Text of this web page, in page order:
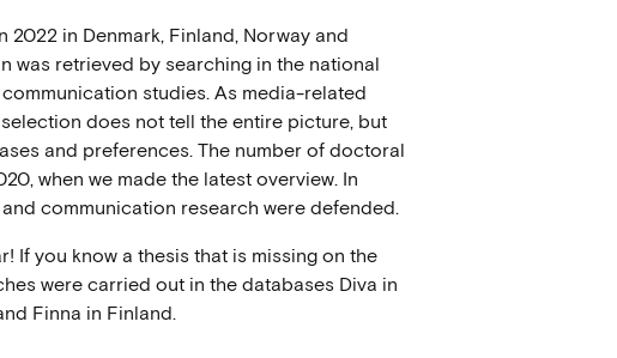
in Denmark, Finland, Norway and
was retrieved by searching in the national
studies. As media-related
does not tell the entire picture, but
and preferences. The number of doctoral
when we made the latest overview. In
communication research were defended.
If you know a thesis that is missing on the
were carried out in the databases Diva in
Finna in Finland.